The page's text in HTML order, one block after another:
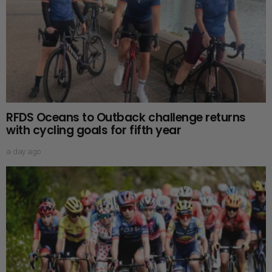
RFDS Oceans to Outback challenge returns
with cycling goals for fifth year
a day ago